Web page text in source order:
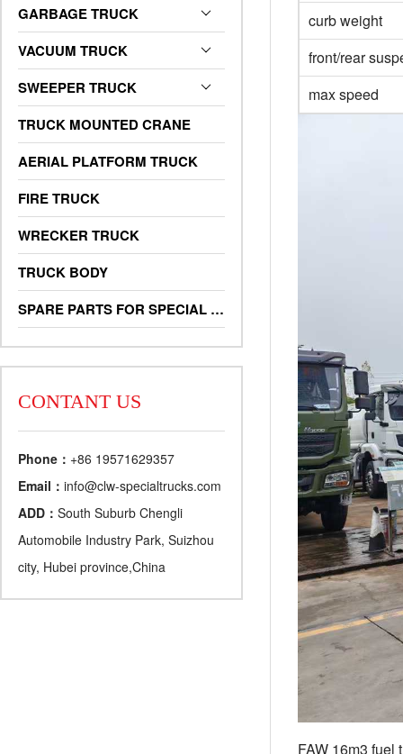
GARBAGE TRUCK
VACUUM TRUCK
SWEEPER TRUCK
TRUCK MOUNTED CRANE
AERIAL PLATFORM TRUCK
FIRE TRUCK
WRECKER TRUCK
TRUCK BODY
SPARE PARTS FOR SPECIAL TRUCKS
CONTANT US
Phone： +86 19571629357
Email： info@clw-specialtrucks.com
ADD： South Suburb Chengli
Automobile Industry Park, Suizhou
city, Hubei province,China
curb weight
front/rear
max speed
FAW 16m3 fuel